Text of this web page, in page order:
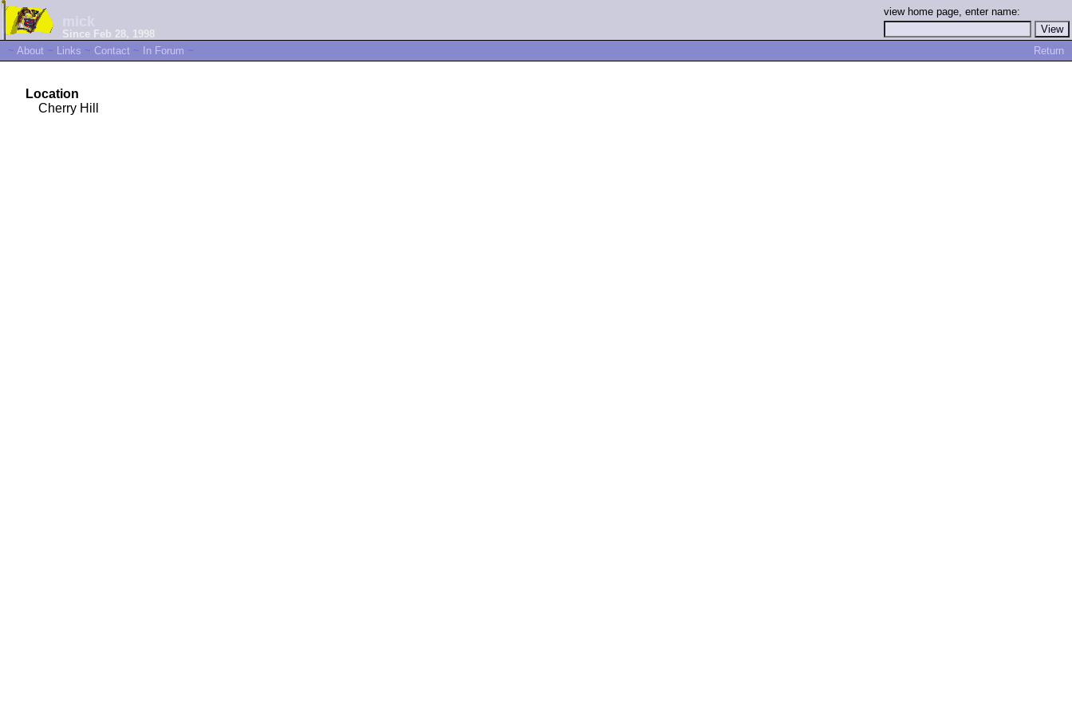
Since Feb 28, 1998
view home page, enter name:
~ About ~ Links ~ Contact ~ In Forum ~ Return
Location
Cherry Hill